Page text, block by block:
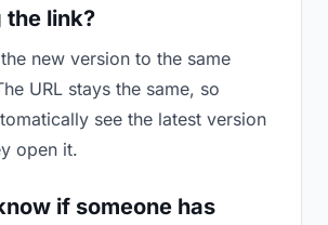
the link?
new version to the same
URL stays the same, so
see the latest version
open it.
if someone has